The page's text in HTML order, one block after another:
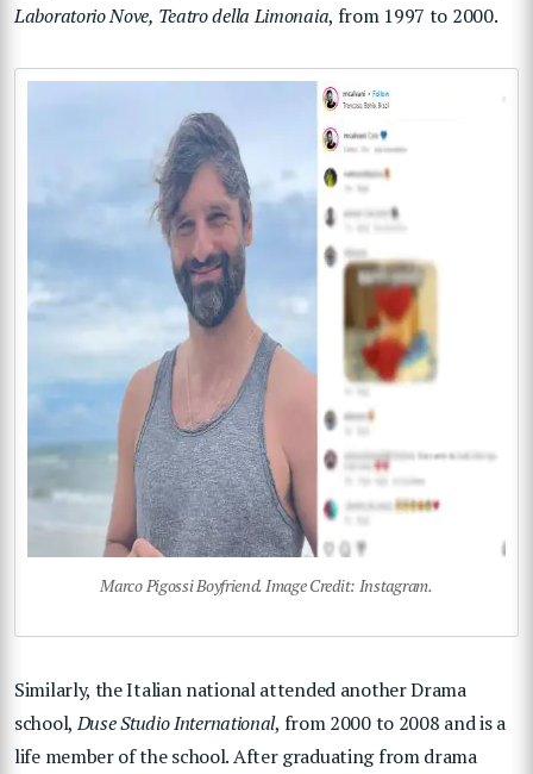
Laboratorio Nove, Teatro della Limonaia, from 1997 to 2000.
Marco Pigossi Boyfriend. Image Credit: Instagram.
Similarly, the Italian national attended another Drama
school,Duse Studio International, from 2000 to 2008 and is a
life member of the school. After graduating from drama